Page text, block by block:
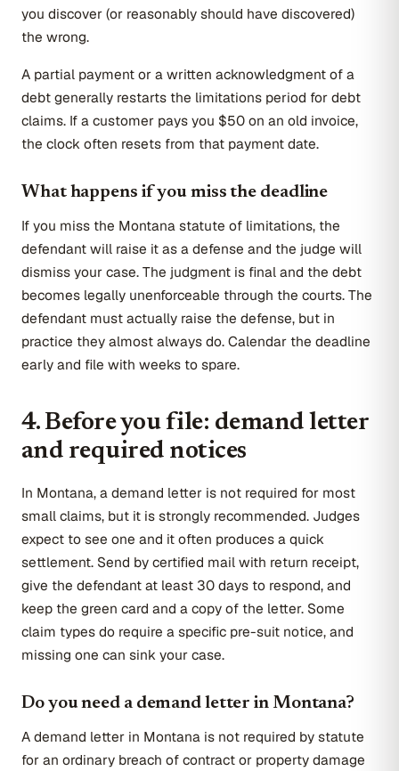
you discover (or reasonably should have discovered)
the wrong.
A partial payment or a written acknowledgment of a
debt generally restarts the limitations period for debt
claims. If a customer pays you $50 on an old invoice,
the clock often resets from that payment date.
What happens if you miss the deadline
If you miss the Montana statute of limitations, the
defendant will raise it as a defense and the judge will
dismiss your case. The judgment is final and the debt
becomes legally unenforceable through the courts. The
defendant must actually raise the defense, but in
practice they almost always do. Calendar the deadline
early and file with weeks to spare.
4. Before you file: demand letter
and required notices
In Montana, a demand letter is not required for most
small claims, but it is strongly recommended. Judges
expect to see one and it often produces a quick
settlement. Send by certified mail with return receipt,
give the defendant at least 30 days to respond, and
keep the green card and a copy of the letter. Some
claim types do require a specific pre-suit notice, and
missing one can sink your case.
Do you need a demand letter in Montana?
A demand letter in Montana is not required by statute
for an ordinary breach of contract or property damage